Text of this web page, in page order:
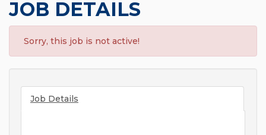
JOB DETAILS
Sorry, this job is not active!
Job Details